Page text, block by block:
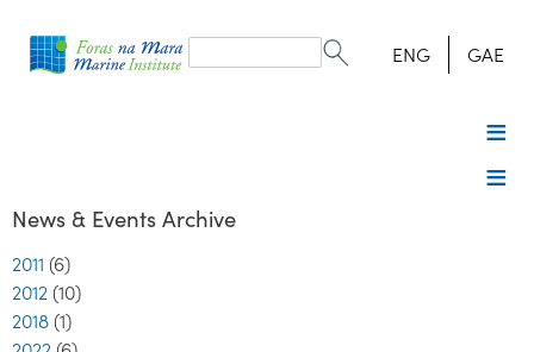
form
Search ENG GAE
News & Events Archive
2011 (6)
2012 (10)
2018 (1)